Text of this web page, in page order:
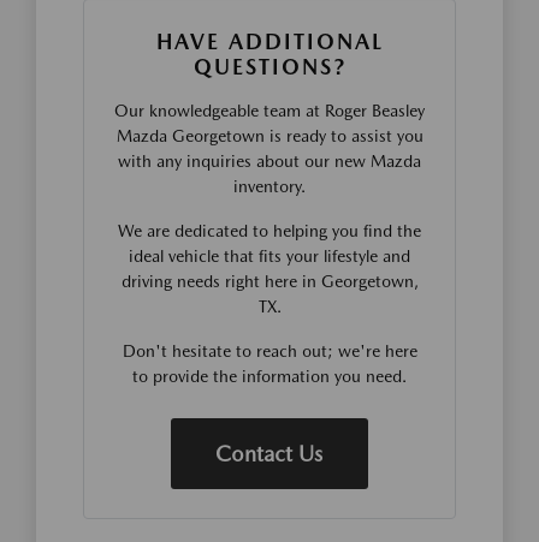
HAVE ADDITIONAL
QUESTIONS?
Our knowledgeable team at Roger Beasley
Mazda Georgetown is ready to assist you
with any inquiries about our new Mazda
inventory.
We are dedicated to helping you find the
ideal vehicle that fits your lifestyle and
driving needs right here in Georgetown,
TX.
Don't hesitate to reach out; we're here
to provide the information you need.
Contact Us